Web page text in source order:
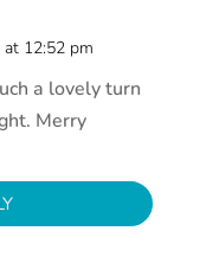
12:52 pm
a lovely turn
Merry